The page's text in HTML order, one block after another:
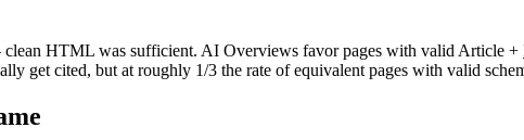
HTML was sufficient. AI Overviews favor pages with valid Article +
get cited, but at roughly 1/3 the rate of equivalent pages with valid